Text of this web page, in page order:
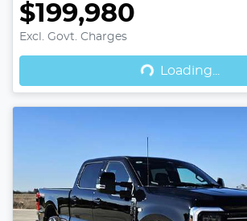
$199,980
Excl. Govt. Charges
Loading...
Loading...